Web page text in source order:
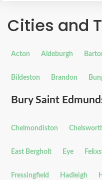
Cities and
Acton Aldeburgh
Bildeston Brandon
Bury Saint
Chelmondiston
East Bergholt Eye
Fressingfield Hadleigh